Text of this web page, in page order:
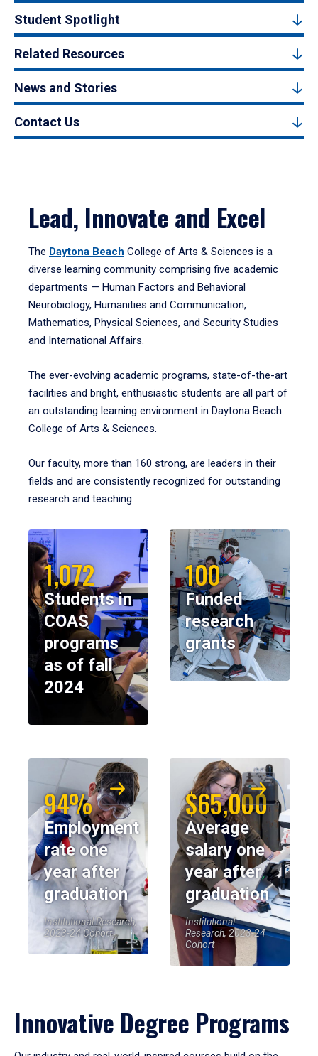
Student Spotlight
Related Resources
News and Stories
Contact Us
Lead, Innovate and Excel
The Daytona Beach College of Arts & Sciences is a
diverse learning community comprising five academic
departments — Human Factors and Behavioral
Neurobiology, Humanities and Communication,
Mathematics, Physical Sciences, and Security Studies
and International Affairs.
The ever-evolving academic programs, state-of-the-art
facilities and bright, enthusiastic students are all part of
an outstanding learning environment in Daytona Beach
College of Arts & Sciences.
Our faculty, more than 160 strong, are leaders in their
fields and are consistently recognized for outstanding
research and teaching.
1,072
Students in
COAS
programs
as of fall
2024
100
Funded
research
grants
94%
Employment
rate one
year after
graduation
Institutional Research,
2023-24 Cohort
$65,000
Average
salary one
year after
graduation
Institutional
Research, 2023-24
Cohort
Innovative Degree Programs